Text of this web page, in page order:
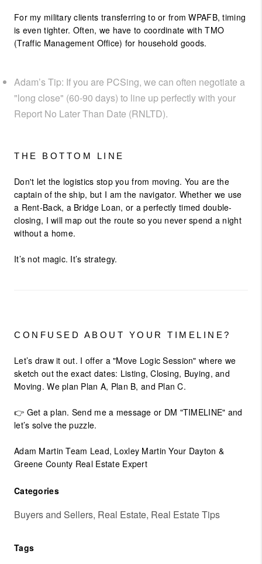
For my military clients transferring to or from WPAFB, timing
is even tighter. Often, we have to coordinate with TMO
(Traffic Management Office) for household goods.
Adam’s Tip: If you are PCSing, we can often negotiate a
"long close" (60-90 days) to line up perfectly with your
Report No Later Than Date (RNLTD).
THE BOTTOM LINE
Don't let the logistics stop you from moving. You are the
captain of the ship, but I am the navigator. Whether we use
a Rent-Back, a Bridge Loan, or a perfectly timed double-
closing, I will map out the route so you never spend a night
without a home.
It’s not magic. It’s strategy.
CONFUSED ABOUT YOUR TIMELINE?
Let’s draw it out. I offer a "Move Logic Session" where we
sketch out the exact dates: Listing, Closing, Buying, and
Moving. We plan Plan A, Plan B, and Plan C.
👉 Get a plan. Send me a message or DM "TIMELINE" and
let’s solve the puzzle.
Adam Martin Team Lead, Loxley Martin Your Dayton &
Greene County Real Estate Expert
Categories
Buyers and Sellers, Real Estate, Real Estate Tips
Tags